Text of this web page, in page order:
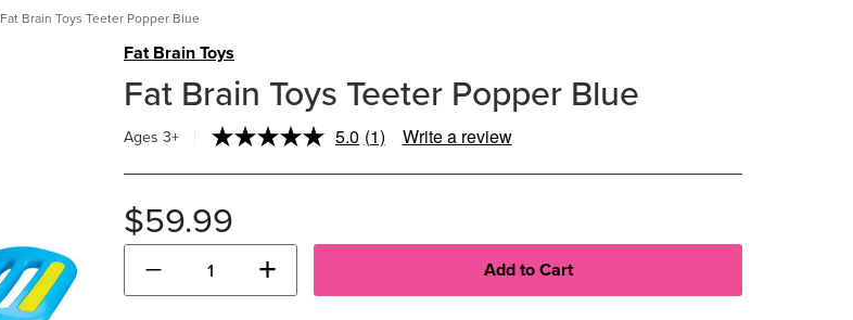
Fat Brain Toys Teeter Popper Blue
Fat Brain Toys
Fat Brain Toys Teeter Popper Blue
Ages 3+ 5.0 Read
Review.
(1) Write a review
$59.99
− +